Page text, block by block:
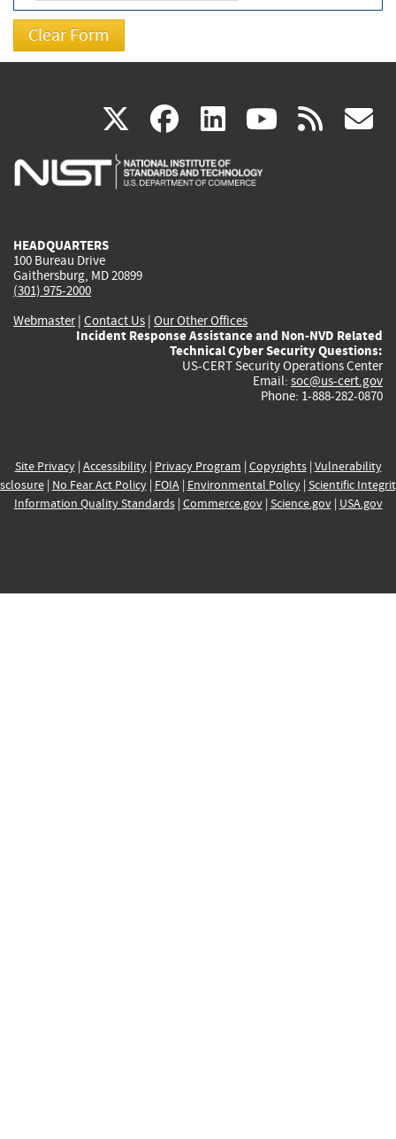
X(link
is
facebook
(link
is
linkedin
(link
is
(link rss
HEADQUARTERS
100 Bureau Drive
Gaithersburg, MD 20899
(301) 975-2000
Webmaster| Contact Us | Our Other Offices
Incident Response Assistance and Non-NVD Related
Technical Cyber Security Questions:
US-CERT Security Operations Center
Email: soc@us-cert.gov
Phone: 1-888-282-0870
Site Privacy| Accessibility| Privacy Program | Copyrights| Vulnerability
| No Fear Act Policy| FOIA| Environmental Policy| Scientific
Information Quality Standards| Commerce.gov| Science.gov| USA.gov